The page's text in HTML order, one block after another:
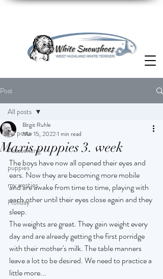
Post
All posts
Ausstellung
puppies
my westies
Holiday
All posts
Maxis puppies 3. week
Birgit Ruhle
Mar 15, 20221 min read
The boys have now all opened their eyes and
ears. Now they are becoming more mobile
and are awake from time to time, playing with
each other until their eyes close again and they
sleep.
The weights are great. They gain weight every
day and are already getting the first porridge
with their mother's milk. The table manners
leave a lot to be desired. We need to practice a
little more...